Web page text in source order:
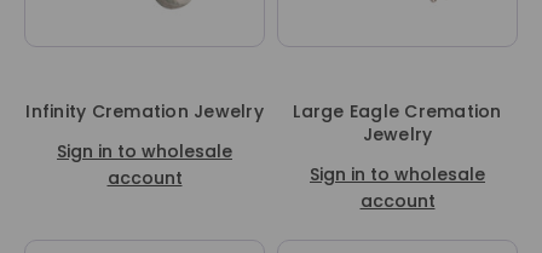
Infinity Cremation Jewelry
Sign in to wholesale
account
Large Eagle Cremation
Jewelry
Sign in to wholesale
account